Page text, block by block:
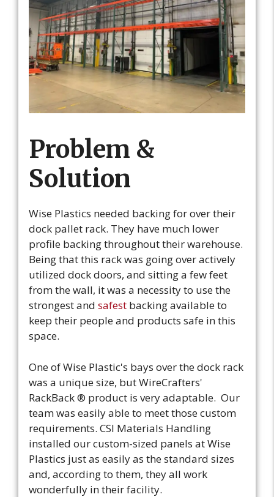
Problem &
Solution
Wise Plastics needed backing for over their
dock pallet rack. They have much lower
profile backing throughout their warehouse.
Being that this rack was going over actively
utilized dock doors, and sitting a few feet
from the wall, it was a necessity to use the
strongest and safest backing available to
keep their people and products safe in this
space.
One of Wise Plastic's bays over the dock rack
was a unique size, but WireCrafters'
RackBack ® product is very adaptable. Our
team was easily able to meet those custom
requirements. CSI Materials Handling
installed our custom-sized panels at Wise
Plastics just as easily as the standard sizes
and, according to them, they all work
wonderfully in their facility.